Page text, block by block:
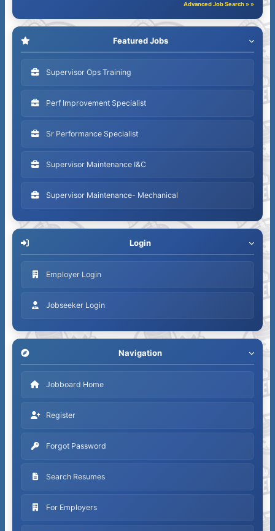
Advanced Job Search » »
Featured Jobs
Supervisor Ops Training
Perf Improvement Specialist
Sr Performance Specialist
Supervisor Maintenance I&C
Supervisor Maintenance- Mechanical
Login
Employer Login
Jobseeker Login
Navigation
Jobboard Home
Register
Forgot Password
Search Resumes
For Employers